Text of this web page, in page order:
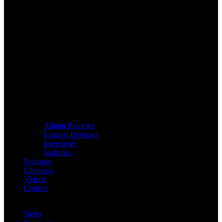
Album Reviews
Concert Reviews
Interviews
Galleries
Podcasts
Editorials
Videos
Contact
News